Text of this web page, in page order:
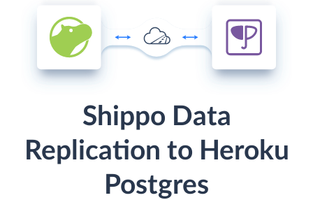
Shippo Data
Replication to Heroku
Postgres